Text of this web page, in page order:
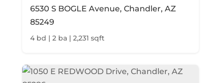
6530 S BOGLE Avenue, Chandler, AZ
85249
4 bd | 2 ba | 2,231 sqft